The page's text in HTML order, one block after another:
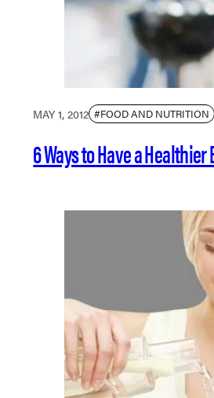
MAY 1, 2012 #FOOD AND NUTRITION
6 Ways to Have a